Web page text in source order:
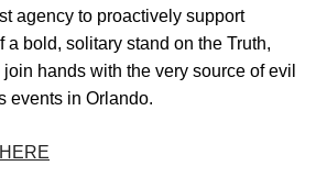
agency to proactively support
a bold, solitary stand on the Truth,
hands with the very source of evil
events in Orlando.